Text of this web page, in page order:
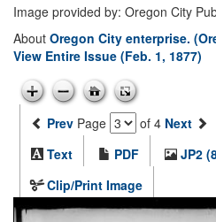
Image provided by: Oregon City
About Oregon City enterprise.
View Entire Issue (Feb. 1, 1877)
Prev Page of 4 Next
Text
PDF
JP2
Clip/Print Image